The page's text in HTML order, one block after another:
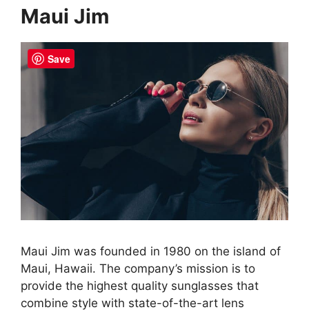
Maui Jim
Maui Jim was founded in 1980 on the island of
Maui, Hawaii. The company’s mission is to
provide the highest quality sunglasses that
combine style with state-of-the-art lens
Save